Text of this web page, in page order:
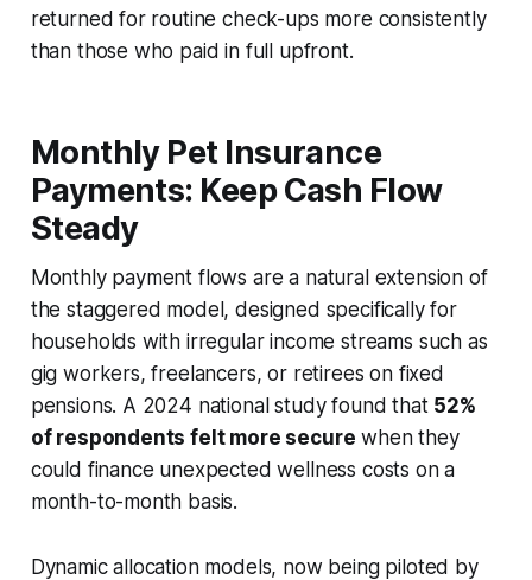
returned for routine check-ups more consistently
than those who paid in full upfront.
Monthly Pet Insurance
Payments: Keep Cash Flow
Steady
Monthly payment flows are a natural extension of
the staggered model, designed specifically for
households with irregular income streams such as
gig workers, freelancers, or retirees on fixed
pensions. A 2024 national study found that 52%
of respondents felt more secure when they
could finance unexpected wellness costs on a
month-to-month basis.
Dynamic allocation models, now being piloted by